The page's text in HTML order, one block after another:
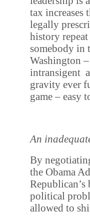
tax
legally
history
somebody in
Washington
intransigent
gravity ever
game – easy
An
By
the Obama
political
allowed to